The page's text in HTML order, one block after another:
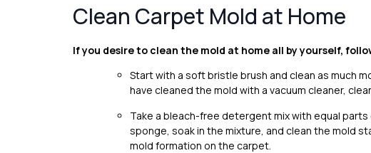
Clean Carpet Mold at Home
If you desire to clean the mold at home all by yourself,
Start with a soft bristle brush and clean as much
have cleaned the mold with a vacuum cleaner,
Take a bleach-free detergent mix with equal
sponge, soak in the mixture, and clean the mold
mold formation on the carpet.